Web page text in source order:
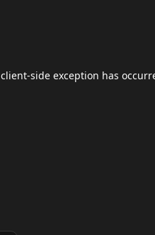
client-side exception has